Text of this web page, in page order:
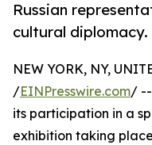
Russian
cultural diplomacy.
NEW YORK, NY,
/EINPresswire.com/ --
its participation in a
exhibition taking